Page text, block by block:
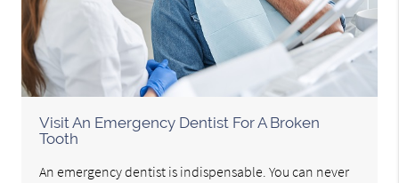
Visit An Emergency Dentist For A Broken
Tooth
An emergency dentist is indispensable. You can never